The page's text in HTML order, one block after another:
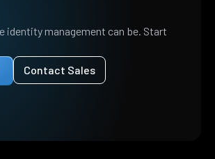
identity management can be. Start
Contact Sales